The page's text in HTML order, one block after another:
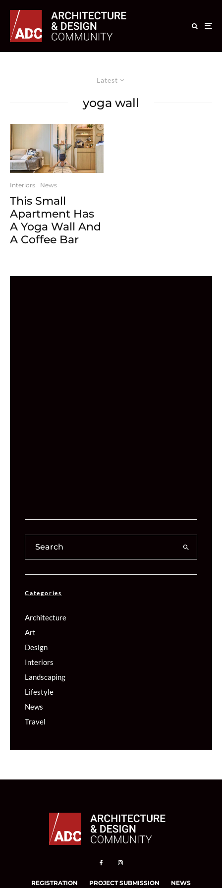
Latest
yoga wall
Interiors News
This Small
Apartment Has
A Yoga Wall And
A Coffee Bar
Categories
Architecture
Art
Design
Interiors
Landscaping
Lifestyle
News
Travel
REGISTRATION PROJECT SUBMISSION NEWS